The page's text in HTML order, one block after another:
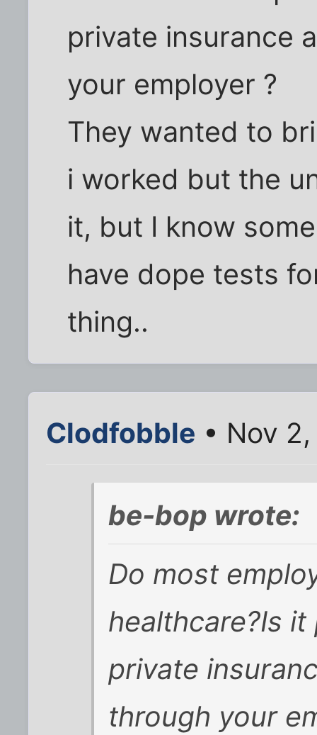
private insurance
your employer ?
They wanted to
i worked but the
it, but I know
have dope tests
thing..
Clodfobble • Nov
be-bop wrote:
Do most
healthcare?Is
private
through your